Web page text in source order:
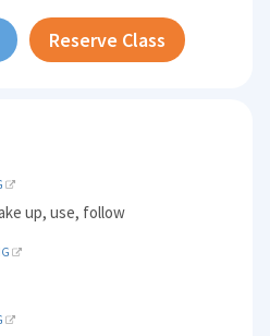
Reserve Class
up, use, follow